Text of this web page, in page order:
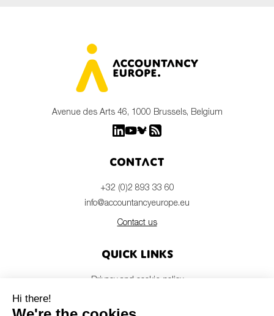
Avenue des Arts 46, 1000 Brussels, Belgium
Contact
+32 (0)2 893 33 60
info@accountancyeurope.eu
Contact us
Quick links
Privacy and cookie policy
Members login